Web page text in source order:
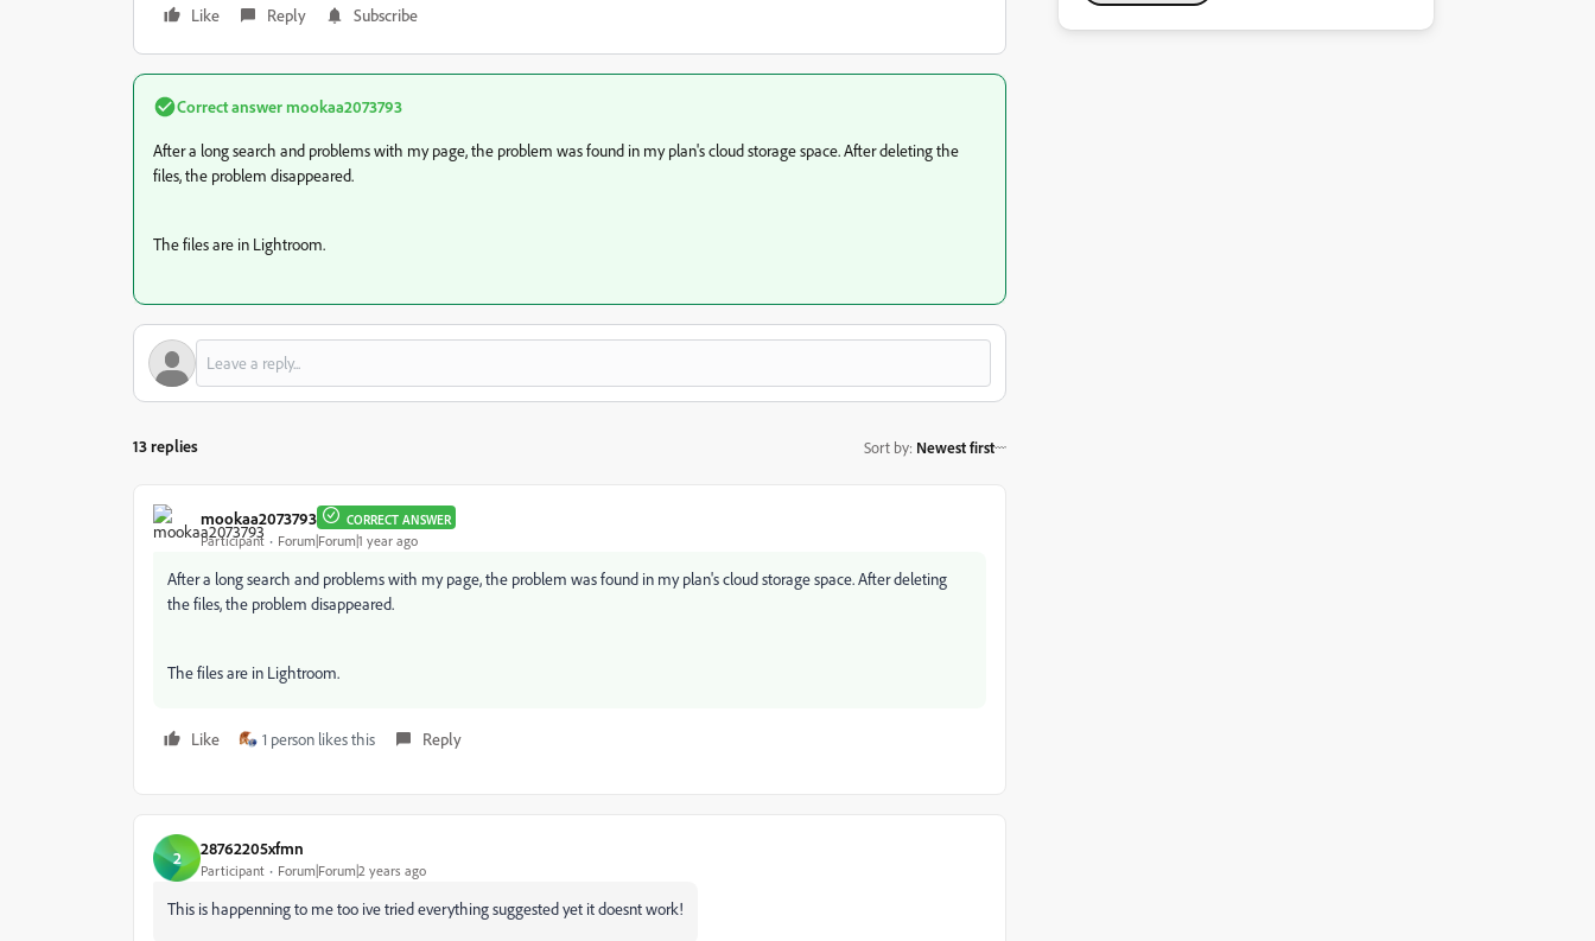
Like
Reply Subscribe
Correct answermookaa2073793
After a long search and problems with my page, the problem was found in my plan's cloud storage space. After deleting the
files, the problem disappeared.
The files are in Lightroom.
13 replies Sort by: Newest first
mookaa2073793 CORRECT ANSWER
Participant Forum|Forum|1 year ago
After a long search and problems with my page, the problem was found in my plan's cloud storage space. After deleting
the files, the problem disappeared.
The files are in Lightroom.
Like 1 person likes this Reply
2 28762205xfmn
Participant Forum|Forum|2 years ago
This is happenning to me too ive tried everything suggested yet it doesnt work!